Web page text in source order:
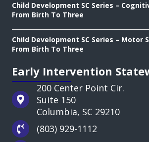
Child Development SC Series –
From Birth To Three
Child Development SC Series – Motor
From Birth To Three
Early Intervention
200 Center Point Cir.
Suite 150
Columbia, SC 29210
(803) 929-1112